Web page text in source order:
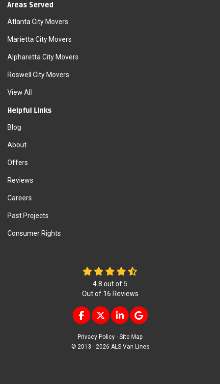
Areas Served
Atlanta City Movers
Marietta City Movers
Alpharetta City Movers
Roswell City Movers
View All
Helpful Links
Blog
About
Offers
Reviews
Careers
Past Projects
Consumer Rights
4.8 out of 5
Out of 16 Reviews
LIKE US ON FACEBOOK
FOLLOW US ON TWITTER
FOLLOW US ON LINKEDIN
REVIEW US ON
Privacy Policy · Site Map
© 2013 - 2026 ALS Van Lines